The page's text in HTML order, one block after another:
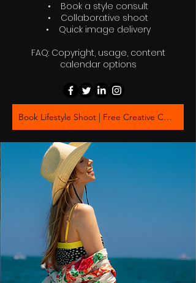
• Book a style consult
• Collaborative shoot
• Quick image delivery
FAQ: Copyright, usage, content
calendar options
Book Lifestyle Shoot | Free Creative Consultation